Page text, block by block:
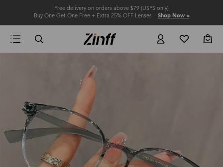
Free delivery on orders above $79 (USPS only)
Buy One Get One Free + Extra 25% OFF Lenses Shop Now >